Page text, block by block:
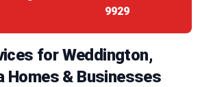
9929
for Weddington,
Homes & Businesses